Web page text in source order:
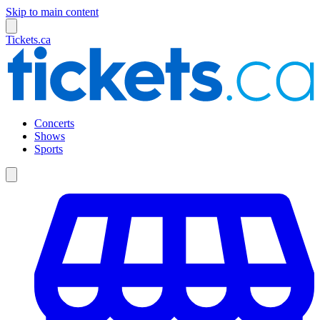
Skip to main content
Tickets.ca
Concerts
Shows
Sports